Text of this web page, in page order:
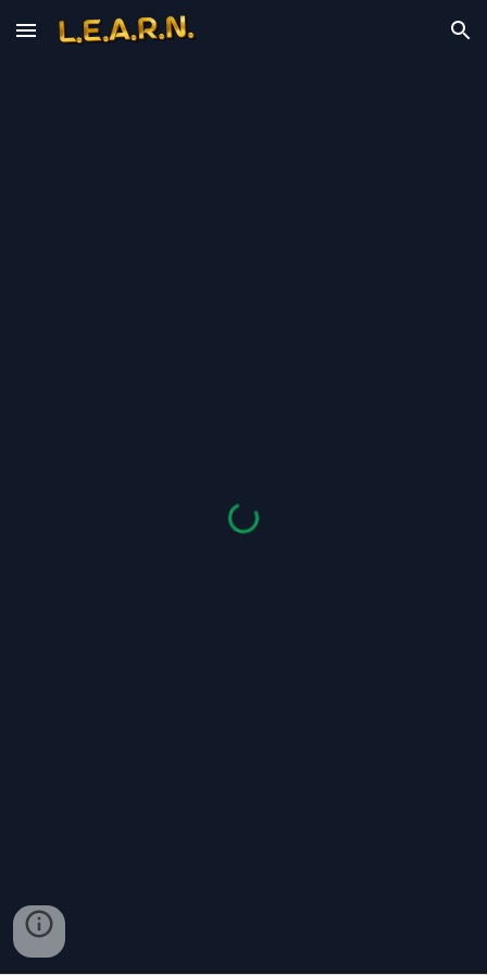
Skip to main content Skip to navigation